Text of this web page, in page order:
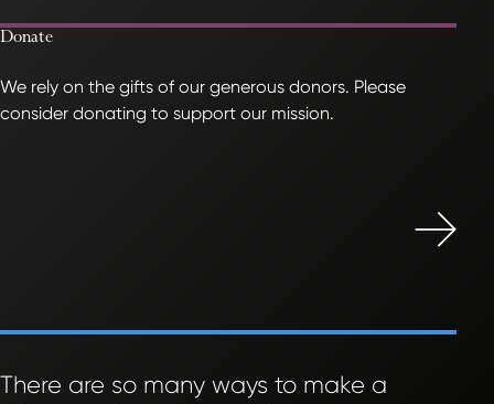
Donate
We rely on the gifts of our generous donors. Please
consider donating to support our mission.
There are so many ways to make a